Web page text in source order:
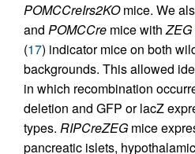
POMCCreIrs2KOmice. We
and POMCCre mice withZEG
(17) indicator mice on both
backgrounds. This allowed
in which recombination
deletion and GFP or lacZ
types. RIPCreZEG mice
pancreatic islets,